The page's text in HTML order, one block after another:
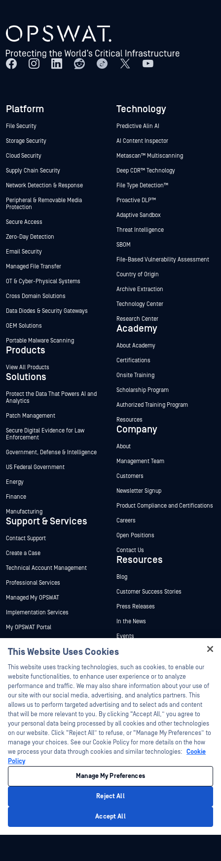
Platform
File Security
Storage Security
Cloud Security
Supply Chain Security
Network Detection & Response
Peripheral & Removable Media
Protection
Secure Access
Zero-Day Detection
Email Security
Managed File Transfer
OT & Cyber-Physical Systems
Cross Domain Solutions
Data Diodes & Security Gateways
OEM Solutions
Portable Malware Scanning
Products
View All Products
Solutions
Protect the Data That Powers AI and
Analytics
Patch Management
Secure Digital Evidence for Law
Enforcement
Government, Defense & Intelligence
US Federal Government
Energy
Finance
Manufacturing
Support & Services
Contact Support
Create a Case
Technical Account Management
Professional Services
Managed My OPSWAT
Implementation Services
My OPSWAT Portal
Training
Partners
Certification
Technology Partners
Channel Partner Program
Technology
Predictive Alin AI
AI Content Inspector
Metascan™ Multiscanning
Deep CDR™ Technology
File Type Detection™
Proactive DLP™
Adaptive Sandbox
Threat Intelligence
SBOM
File-Based Vulnerability Assessment
Country of Origin
Archive Extraction
Technology Center
Research Center
Academy
About Academy
Certifications
Onsite Training
Scholarship Program
Authorized Training Program
Resources
Company
About
Management Team
Customers
Newsletter Signup
Product Compliance and Certifications
Careers
Open Positions
Contact Us
Resources
Blog
Customer Success Stories
Press Releases
In the News
Events
Webinars
Datasheets
White Papers
Free Tools
©2026 OPSWAT Inc. All rights reserved. OPSWAT, MetaDefender, Metascan,
MetaAccess, the OPSWAT Logo, Trust no File. Trust No Device., OPSWAT Academy,
Protecting the World's Critical Infrastructure, Deep CDR™ Technology, InQuest, the
InQuest Logo, DFI, RetroHunt, Deep File Inspection, and Join the Hunt are
trademarks of OPSWAT Inc. Third party trademarks are the property of their
respective owners.
Manage Cookie Preferences
This Website Uses Cookies
This website uses tracking technologies, such as cookies, to enable our
website functionalities, to enhance user experience or to analyze
performance and traffic. We may also share information about your use of
our site with our social media, advertising, and analytics partners. This
allows us to perform targeted advertising and to select ads and content
that will be more relevant to you. By clicking “Accept All,” you agree to
your personal data being processed by all cookies and other technologies
on our website. Click “Reject All” to refuse, or “Manage My Preferences” to
manage your choices. See our Cookie Policy for more details on the how
we process your data through cookies and similar technologies: Cookie
Policy
Manage My Preferences
Reject All
Accept All
Hey there!
I'm Ozzy, your OPSWAT virtual assistant.
How can I help you secure what's critical
today?